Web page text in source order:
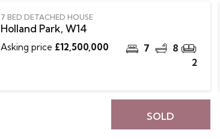
7 BED DETACHED HOUSE
Holland Park, W14
Asking price £12,500,000 7
8
2
SOLD